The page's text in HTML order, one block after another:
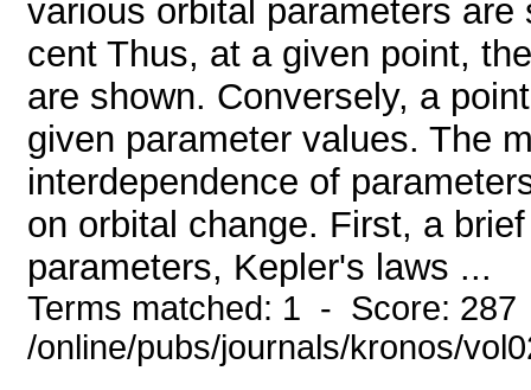
various orbital parameters
cent Thus, at a given point,
are shown. Conversely, a
given parameter values. The
interdependence of
on orbital change. First, a
parameters, Kepler's laws ...
Terms matched: 1 - Score:
/online/pubs/journals/kronos/